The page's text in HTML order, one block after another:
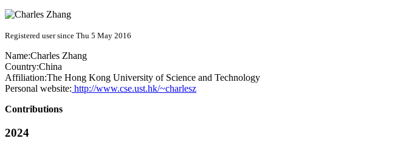
Registered user since Thu 5 May 2016
Name:Charles Zhang
Country:China
Affiliation:The Hong Kong University of Science and Technology
Personal website: http://www.cse.ust.hk/~charlesz
Contributions
2024